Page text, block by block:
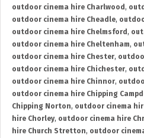
outdoor cinema hire Charlwood ,
outdoor cinema hire Cheadle,
outdoor cinema hire Chelmsford ,
outdoor cinema hire Cheltenham,
outdoor cinema hire Chester,
outdoor cinema hire Chichester,
outdoor cinema hire Chinnor,
outdoor cinema hire Chipping
Chipping Norton, outdoor cinema
hire Chorley, outdoor cinema hire
hire Church Stretton, outdoor